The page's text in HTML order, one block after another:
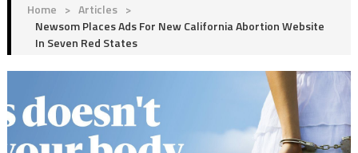
Home > Articles >
Newsom Places Ads For New California Abortion Website
In Seven Red States